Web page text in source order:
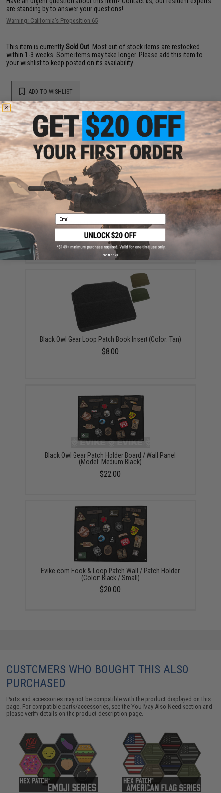
are standing by to answer your questions!
Warning: California's Proposition 65
This item is currentlySold Out. Most out of stock items are restocked
within 1-3 weeks. Some items may take longer. Please add this item to
your wishlist to keep posted on its availability.
ADD TO WISHLIST
Did you find this product somewhere else for cheaper? Request a price match.
YOU MAY ALSO NEED
Black Owl Gear / Phantom Tactical 12" Loop Patch
Book (Color: Black)
$18.85 - $29.00
Black Owl Gear Loop Patch Book Insert (Color: Tan)
$8.00
Black Owl Gear Patch Holder Board / Wall Panel
(Model: Medium Black)
$22.00
Evike.com Hook & Loop Patch Wall / Patch Holder
(Color: Black / Small)
$20.00
CUSTOMERS WHO BOUGHT THIS ALSO
PURCHASED
Parts and accessories may not be compatible with the product displayed on this
page. For compatible parts/accessories, see theYou May Also Need section and
please verify details on the product description page.
Email
No thanks